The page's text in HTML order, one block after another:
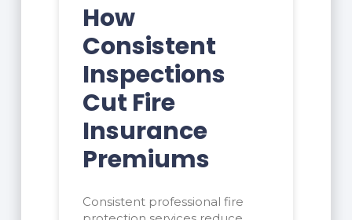
How
Consistent
Inspections
Cut Fire
Insurance
Premiums
Consistent professional fire